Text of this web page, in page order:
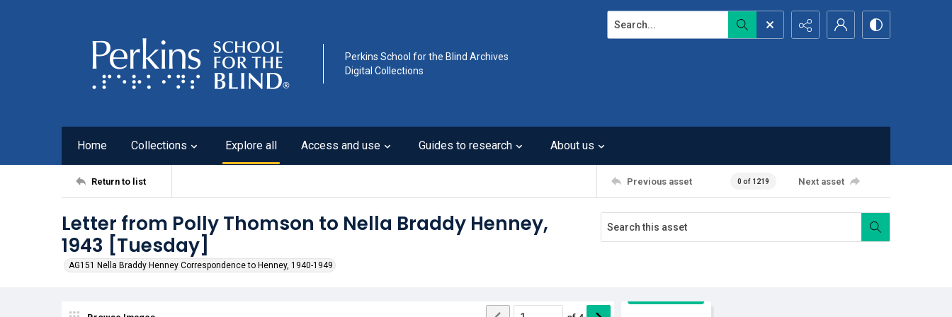
Perkins School for the Blind Archives
Digital Collections
Search...
Home Collections Explore all Access and use Guides to research About us
Return to list Previous asset 0 of 1219 Next asset
Letter from Polly Thomson to Nella Braddy Henney,
1943 [Tuesday]
AG151 Nella Braddy Henney Correspondence to Henney, 1940-1949